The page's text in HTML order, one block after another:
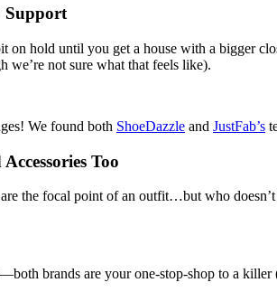
Support
on hold until you get a house with a bigger
we’re not sure what that feels like).
We found both ShoeDazzle and JustFab’s
Too
the focal point of an outfit…but who
brands are your one-stop-shop to a